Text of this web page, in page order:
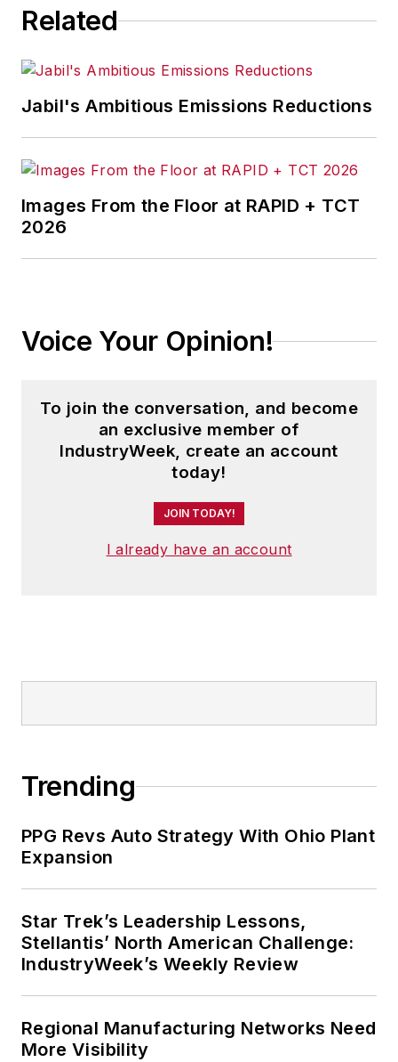
Related
Jabil's Ambitious Emissions Reductions
Images From the Floor at RAPID + TCT
2026
Voice Your Opinion!
To join the conversation, and become
an exclusive member of
IndustryWeek, create an account
today!
JOIN TODAY!
I already have an account
Trending
PPG Revs Auto Strategy With Ohio Plant
Expansion
Star Trek’s Leadership Lessons,
Stellantis’ North American Challenge:
IndustryWeek’s Weekly Review
Regional Manufacturing Networks Need
More Visibility